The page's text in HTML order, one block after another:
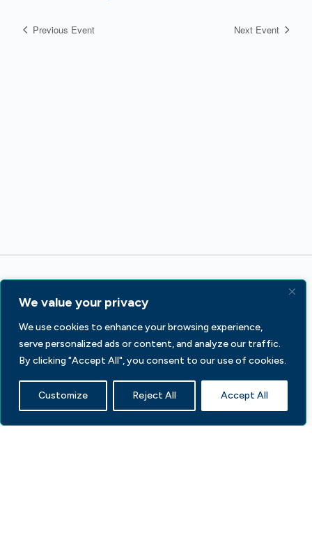
We value your privacy
We use cookies to enhance your browsing experience,
serve personalized ads or content, and analyze our traffic.
By clicking "Accept All", you consent to our use of cookies.
Customize Reject All Accept All
Previous Event Next Event
Chicago, IL 60606
Contact Us